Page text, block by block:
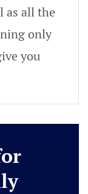
as all the
only
you